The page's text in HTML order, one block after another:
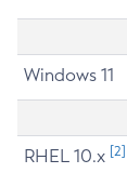
Windows 11
RHEL 10.x [2]